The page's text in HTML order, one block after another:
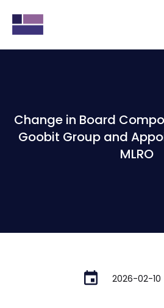
Change in Board
Goobit Group and
MLRO
2026-02-10